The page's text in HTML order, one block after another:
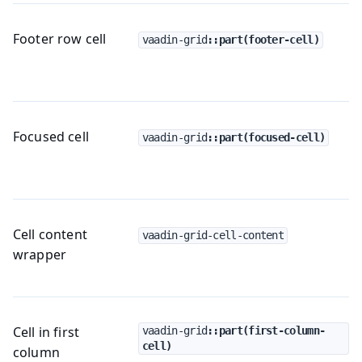
Footer row cell vaadin-grid ::part(footer-cell)
Focused cell vaadin-grid ::part(focused-cell)
Cell content
wrapper
vaadin-grid-cell-content
Cell in first
column
vaadin-grid ::part(first-column-
cell)